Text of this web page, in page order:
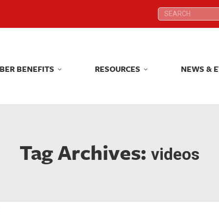
Search:
BENEFITS RESOURCES NEWS &
Tag Archives: videos
Search:
BENEFITS RESOURCES NEWS &